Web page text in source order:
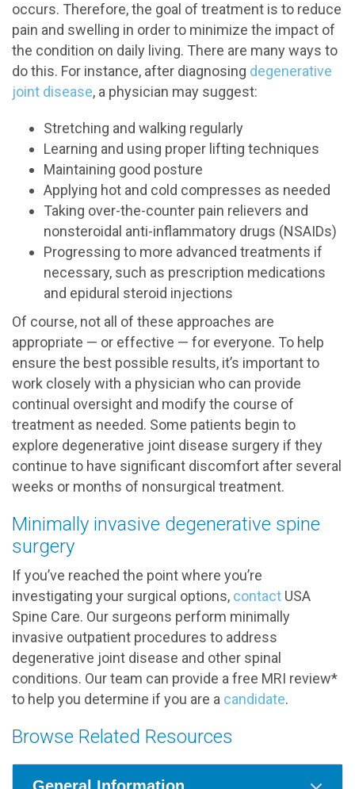
occurs. Therefore, the goal of treatment is to reduce
pain and swelling in order to minimize the impact of
the condition on daily living. There are many ways to
do this. For instance, after diagnosing degenerative
joint disease, a physician may suggest:
Stretching and walking regularly
Learning and using proper lifting techniques
Maintaining good posture
Applying hot and cold compresses as needed
Taking over-the-counter pain relievers and
nonsteroidal anti-inflammatory drugs (NSAIDs)
Progressing to more advanced treatments if
necessary, such as prescription medications
and epidural steroid injections
Of course, not all of these approaches are
appropriate — or effective — for everyone. To help
ensure the best possible results, it’s important to
work closely with a physician who can provide
continual oversight and modify the course of
treatment as needed. Some patients begin to
explore degenerative joint disease surgery if they
continue to have significant discomfort after several
weeks or months of nonsurgical treatment.
Minimally invasive degenerative spine
surgery
If you’ve reached the point where you’re
investigating your surgical options, contact USA
Spine Care. Our surgeons perform minimally
invasive outpatient procedures to address
degenerative joint disease and other spinal
conditions. Our team can provide a free MRI review*
to help you determine if you are a candidate.
Browse Related Resources